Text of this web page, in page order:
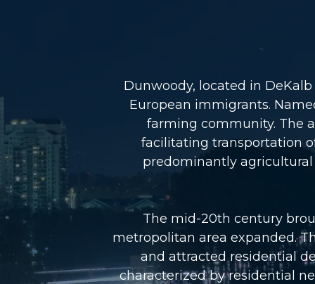
Dunwoody, located in
European immigrants.
farming community. The
facilitating transportation
predominantly
The mid-20th century
metropolitan area expanded.
and attracted residential
characterized by residential